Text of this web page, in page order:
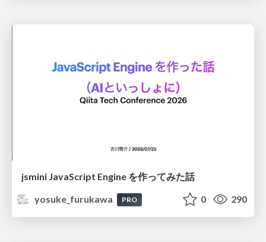
jsmini JavaScript Engine を作ってみた話
yosuke_furukawa
PRO 0 290